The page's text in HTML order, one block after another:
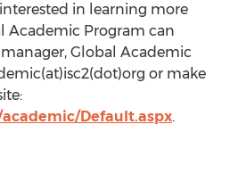
in learning more
Academic Program can
Global Academic
or make
Default.aspx.